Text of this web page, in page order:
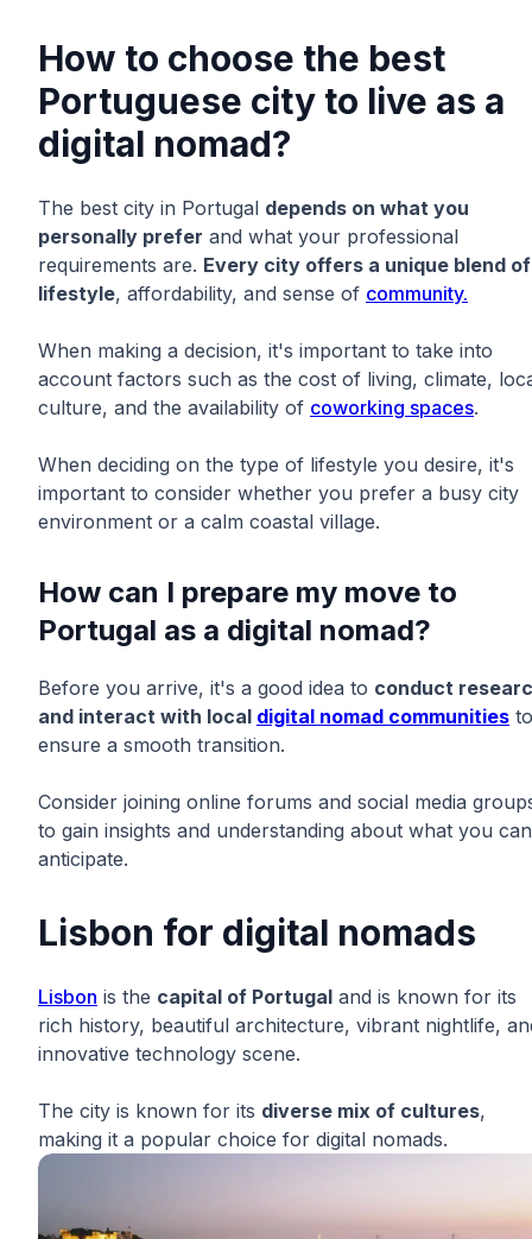
How to choose the best
Portuguese city to live as a
digital nomad?
The best city in Portugal depends on what you
personally prefer and what your professional
requirements are. Every city offers a unique blend of
lifestyle, affordability, and sense of community.
When making a decision, it's important to take into
account factors such as the cost of living, climate,
culture, and the availability of coworking spaces.
When deciding on the type of lifestyle you desire, it's
important to consider whether you prefer a busy city
environment or a calm coastal village.
How can I prepare my move to
Portugal as a digital nomad?
Before you arrive, it's a good idea to conduct
and interact with local digital nomad communities to
ensure a smooth transition.
Consider joining online forums and social media
to gain insights and understanding about what you can
anticipate.
Lisbon for digital nomads
Lisbon is the capital of Portugal and is known for its
rich history, beautiful architecture, vibrant nightlife,
innovative technology scene.
The city is known for its diverse mix of cultures,
making it a popular choice for digital nomads.